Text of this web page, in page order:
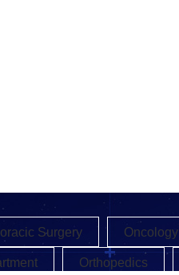
Surgery Oncology
Orthopedics